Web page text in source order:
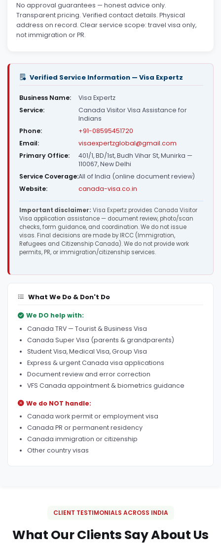
No approval guarantees — honest advice only.
Transparent pricing. Verified contact details. Physical
address on record. Clear service scope: travel visa only,
not immigration or PR.
Verified Service Information — Visa Expertz
Business Name:
Visa Expertz
Service:
Canada Visitor Visa Assistance for
Indians
Phone:
+91-08595451720
Email:
visaexpertzglobal@gmail.com
Primary Office:
401/1, BD/1st, Budh Vihar St, Munirka —
110067, New Delhi
Service Coverage:All of India (online document review)
Website:
canada-visa.co.in
Important disclaimer: Visa Expertz provides Canada Visitor
Visa application assistance — document review, photo/scan
checks, form guidance, and coordination. We do not issue
visas. Final decisions are made by IRCC (Immigration,
Refugees and Citizenship Canada). We do not provide work
permits, PR, or immigration/citizenship services.
What We Do & Don't Do
We DO help with:
Canada TRV — Tourist & Business Visa
Canada Super Visa (parents & grandparents)
Student Visa, Medical Visa, Group Visa
Express & urgent Canada visa applications
Document review and error correction
VFS Canada appointment & biometrics guidance
We do NOT handle:
Canada work permit or employment visa
Canada PR or permanent residency
Canada immigration or citizenship
Other country visas
CLIENT TESTIMONIALS ACROSS INDIA
What Our Clients Say About Us